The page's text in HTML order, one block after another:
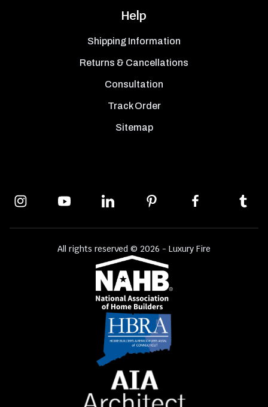
Help
Shipping Information
Returns & Cancellations
Consultation
Track Order
Sitemap
All rights reserved © 2026 - Luxury Fire